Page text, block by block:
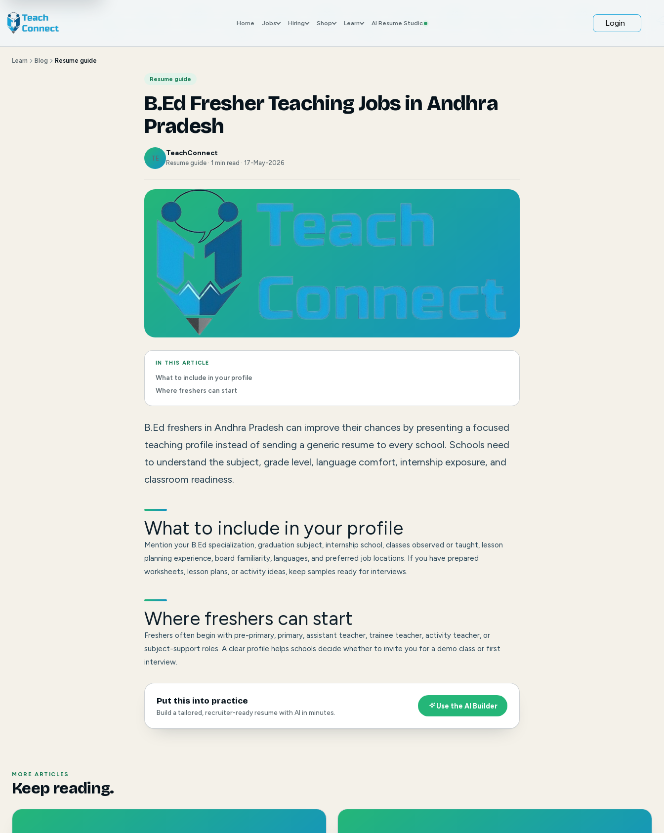
Home Jobs Hiring Shop Learn AI Resume Studio Login
Learn Blog Resume guide
Resume guide
B.Ed Fresher Teaching Jobs in Andhra
Pradesh
TE
TeachConnect
Resume guide · 1 min read · 17-May-2026
IN THIS ARTICLE
What to include in your profile
Where freshers can start
B.Ed freshers in Andhra Pradesh can improve their chances by presenting a focused
teaching profile instead of sending a generic resume to every school. Schools need
to understand the subject, grade level, language comfort, internship exposure, and
classroom readiness.
What to include in your profile
Mention your B.Ed specialization, graduation subject, internship school, classes observed or taught, lesson
planning experience, board familiarity, languages, and preferred job locations. If you have prepared
worksheets, lesson plans, or activity ideas, keep samples ready for interviews.
Where freshers can start
Freshers often begin with pre-primary, primary, assistant teacher, trainee teacher, activity teacher, or
subject-support roles. A clear profile helps schools decide whether to invite you for a demo class or first
interview.
Put this into practice
Build a tailored, recruiter-ready resume with AI in minutes.
Use the AI Builder
MORE ARTICLES
Keep reading.